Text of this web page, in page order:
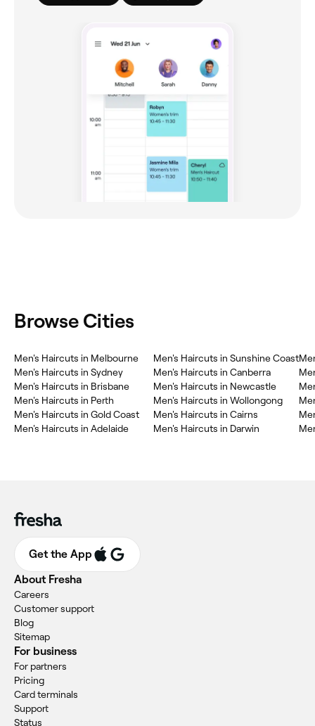
Browse Cities
Men's Haircuts in Melbourne
Men's Haircuts in Sydney
Men's Haircuts in Brisbane
Men's Haircuts in Perth
Men's Haircuts in Gold Coast
Men's Haircuts in Adelaide
Men's Haircuts in Sunshine Coast
Men's Haircuts in Canberra
Men's Haircuts in Newcastle
Men's Haircuts in Wollongong
Men's Haircuts in Cairns
Men's Haircuts in Darwin
Get the App
About Fresha
Careers
Customer support
Blog
Sitemap
For business
For partners
Pricing
Card terminals
Support
Status